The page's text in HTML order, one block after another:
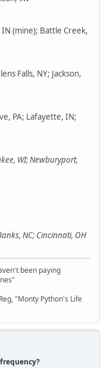
(mine); Battle Creek,
Falls, NY; Jackson,
PA; Lafayette, IN;
WI; Newburyport,
NC; Cincinnati, OH
been paying
"Monty Python's Life